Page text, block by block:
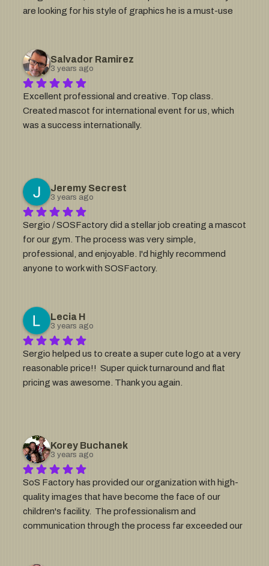
are looking for his style of graphics he is a must-use
Salvador Ramirez
3 years ago
Excellent professional and creative. Top class.
Created mascot for international event for us, which
was a success internationally.
Jeremy Secrest
3 years ago
Sergio / SOSFactory did a stellar job creating a mascot
for our gym. The process was very simple,
professional, and enjoyable. I'd highly recommend
anyone to work with SOSFactory.
Lecia H
3 years ago
Sergio helped us to create a super cute logo at a very
reasonable price!!  Super quick turnaround and flat
pricing was awesome. Thank you again.
Korey Buchanek
3 years ago
SoS Factory has provided our organization with high-
quality images that have become the face of our
children's facility.  The professionalism and
communication through the process far exceeded our